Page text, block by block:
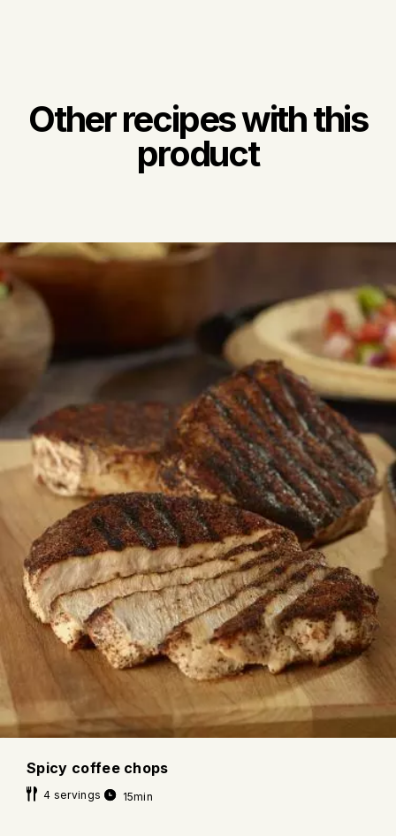
Other recipes with this
product
Spicy coffee chops
4 servings 15min